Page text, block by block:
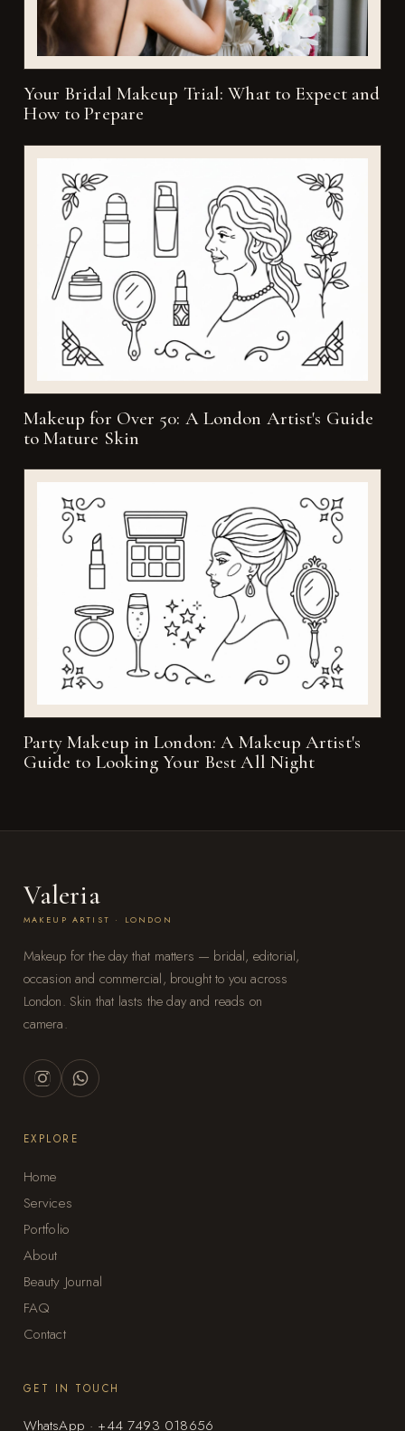
Your Bridal Makeup Trial: What to Expect and
How to Prepare
Makeup for Over 50: A London Artist's Guide
to Mature Skin
Party Makeup in London: A Makeup Artist's
Guide to Looking Your Best All Night
Valeria
MAKEUP ARTIST · LONDON
Makeup for the day that matters — bridal, editorial,
occasion and commercial, brought to you across
London. Skin that lasts the day and reads on
camera.
EXPLORE
Home
Services
Portfolio
About
Beauty Journal
FAQ
Contact
GET IN TOUCH
WhatsApp · +44 7493 018656